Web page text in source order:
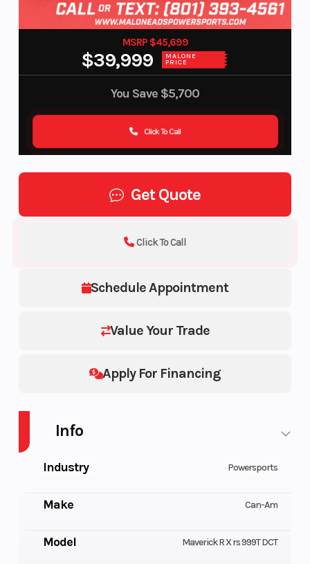
MSRP $45,699
$39,999 MALONE
PRICE
You Save $5,700
Click To Call
Get Quote
Schedule Appointment
Value Your Trade
Apply For Financing
Click To Call
Info
Industry Powersports
Make Can-Am
Model Maverick R X rs 999T DCT